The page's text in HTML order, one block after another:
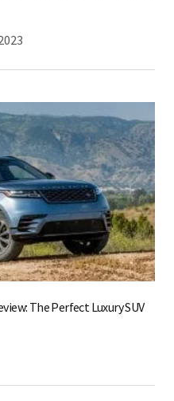
The Perfect Luxury SUV